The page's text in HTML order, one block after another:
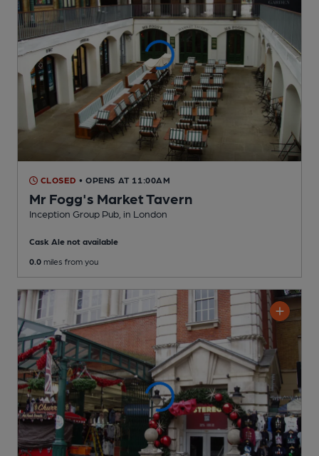
CLOSED • OPENS AT 11:00AM
Mr Fogg's Market Tavern
Inception Group Pub , in London
Cask Ale not available
0.0 miles from you